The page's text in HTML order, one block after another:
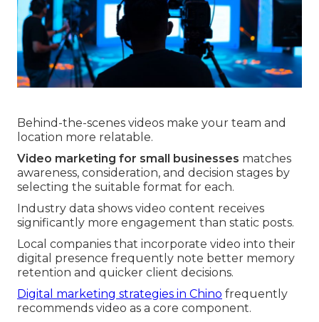
Behind-the-scenes videos make your team and
location more relatable.
Video marketing for small businesses matches
awareness, consideration, and decision stages by
selecting the suitable format for each.
Industry data shows video content receives
significantly more engagement than static posts.
Local companies that incorporate video into their
digital presence frequently note better memory
retention and quicker client decisions.
Digital marketing strategies in Chino frequently
recommends video as a core component.